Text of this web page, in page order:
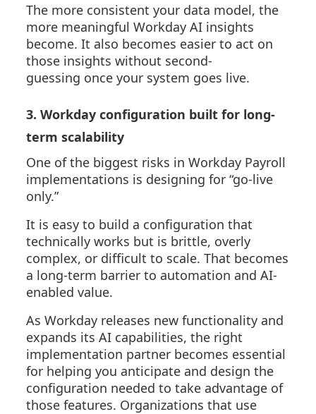
The more consistent your data model, the
more meaningful Workday AI insights
become. It also becomes easier to act on
those insights without second-
guessing once your system goes live.
3. Workday configuration built for long-
term scalability
One of the biggest risks in Workday Payroll
implementations is designing for “go-live
only.”
It is easy to build a configuration that
technically works but is brittle, overly
complex, or difficult to scale. That becomes
a long-term barrier to automation and AI-
enabled value.
As Workday releases new functionality and
expands its AI capabilities, the right
implementation partner becomes essential
for helping you anticipate and design the
configuration needed to take advantage of
those features. Organizations that use